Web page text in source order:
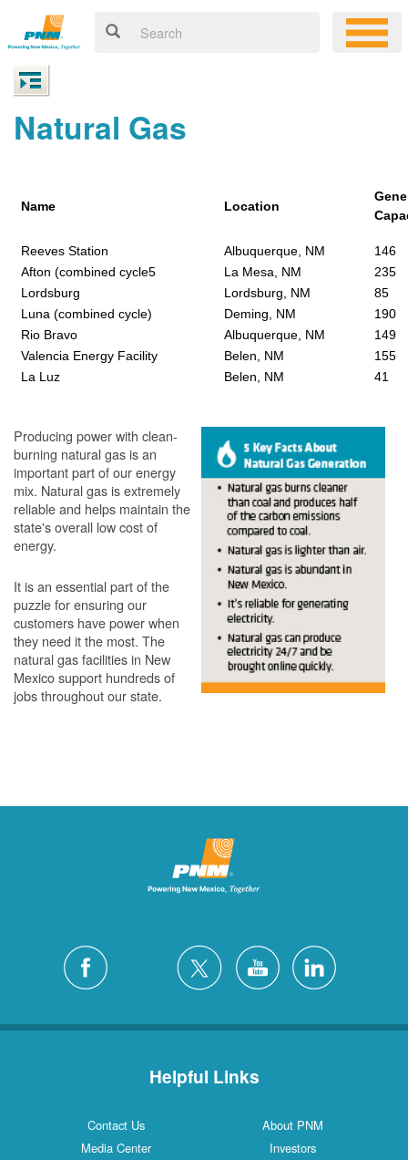
Natural Gas
Name Location
Reeves Station Albuquerque, NM
146
Afton (combined cycle5
La Mesa, NM
235
Lordsburg
Lordsburg, NM
85
Luna (combined cycle)
Deming, NM
190
Rio Bravo
Albuquerque, NM
149
Valencia Energy Facility
Belen, NM
155
La Luz
Belen, NM 41
Producing power with clean-
burning natural gas is an
important part of our energy
mix. Natural gas is extremely
reliable and helps maintain the
state's overall low cost of
energy.
It is an essential part of the
puzzle for ensuring our
customers have power when
they need it the most. The
natural gas facilities in New
Mexico support hundreds of
jobs throughout our state.
Helpful Links
Contact Us
About PNM
Media Center
Investors